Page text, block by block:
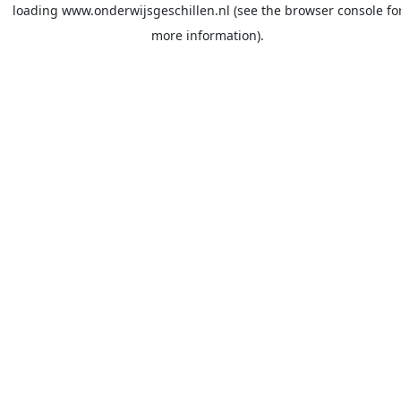
loading www.onderwijsgeschillen.nl (see the browser console
more information).